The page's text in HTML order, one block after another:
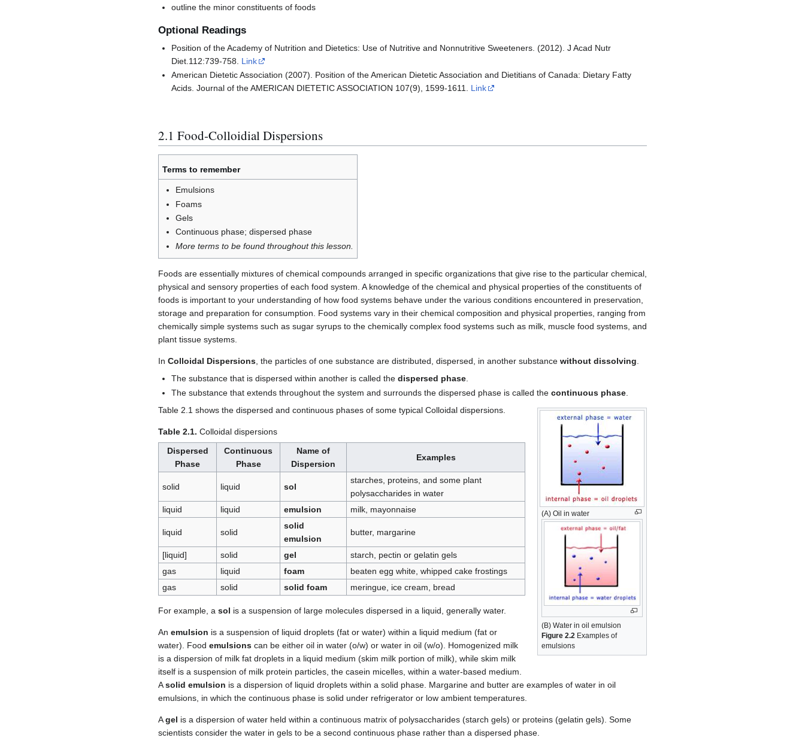
outline the minor constituents of foods
Optional Readings
Position of the Academy of Nutrition and Dietetics: Use of Nutritive and Nonnutritive Sweeteners. (2012). J Acad Nutr
Diet.112:739-758. Link
American Dietetic Association (2007). Position of the American Dietetic Association and Dietitians of Canada: Dietary Fatty
Acids. Journal of the AMERICAN DIETETIC ASSOCIATION 107(9), 1599-1611. Link
2.1 Food-Colloidial Dispersions
Terms to remember
Emulsions
Foams
Gels
Continuous phase; dispersed phase
More terms to be found throughout this lesson.
Foods are essentially mixtures of chemical compounds arranged in specific organizations that give rise to the particular chemical,
physical and sensory properties of each food system. A knowledge of the chemical and physical properties of the constituents of
foods is important to your understanding of how food systems behave under the various conditions encountered in preservation,
storage and preparation for consumption. Food systems vary in their chemical composition and physical properties, ranging from
chemically simple systems such as sugar syrups to the chemically complex food systems such as milk, muscle food systems, and
plant tissue systems.
In Colloidal Dispersions , the particles of one substance are distributed, dispersed, in another substance without dissolving
The substance that is dispersed within another is called thedispersed phase
The substance that extends throughout the system and surrounds the dispersed phase is called thecontinuous phase
(A) Oil in water
(B) Water in oil emulsion
Figure 2.2 Examples of
emulsions
Table 2.1 shows the dispersed and continuous phases of some typical Colloidal dispersions.
Table 2.1. Colloidal dispersions
Dispersed
Phase
Continuous
Phase
Name of
Dispersion
Examples
solid liquid sol
starches, proteins, and some plant
polysaccharides in water
liquid
liquid emulsion milk, mayonnaise
liquid solid
solid
emulsion
butter, margarine
[liquid] solid gel
starch, pectin or gelatin gels
gas
liquid foam
beaten egg white, whipped cake frostings
gas
solid solid foam meringue, ice cream, bread
For example, a sol is a suspension of large molecules dispersed in a liquid, generally water.
An emulsion is a suspension of liquid droplets (fat or water) within a liquid medium (fat or
water). Food emulsions can be either oil in water (o/w) or water in oil (w/o). Homogenized milk
is a dispersion of milk fat droplets in a liquid medium (skim milk portion of milk), while skim milk
itself is a suspension of milk protein particles, the casein micelles, within a water-based medium.
Asolid emulsion is a dispersion of liquid droplets within a solid phase. Margarine and butter are examples of water in oil
emulsions, in which the continuous phase is solid under refrigerator or low ambient temperatures.
Agel is a dispersion of water held within a continuous matrix of polysaccharides (starch gels) or proteins (gelatin gels). Some
scientists consider the water in gels to be a second continuous phase rather than a dispersed phase.